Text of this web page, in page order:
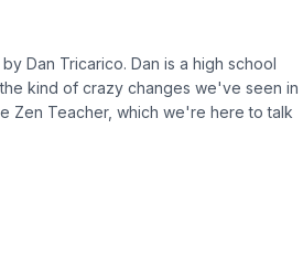
Dan Tricarico. Dan is a high school
kind of crazy changes we've seen in
Zen Teacher, which we're here to talk